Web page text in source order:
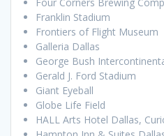
Franklin Stadium
Frontiers of Flight Museum
Galleria Dallas
George Bush
Gerald J. Ford Stadium
Giant Eyeball
Globe Life Field
HALL Arts Hotel Dallas,